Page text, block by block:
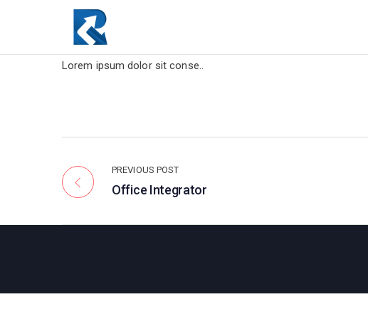
Lorem ipsum dolor sit conse..
PREVIOUS POST
Office Integrator